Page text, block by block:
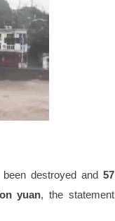
destroyed and 57
yuan, the statement